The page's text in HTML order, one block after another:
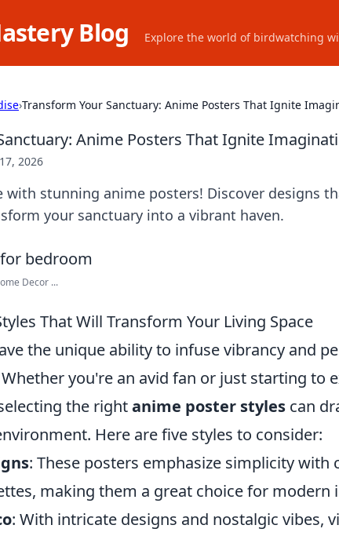
Blog Explore the world of birdwatching
›Transform Your Sanctuary: Anime Posters That Ignite
Anime Posters That Ignite
2026
with stunning anime posters! Discover designs
your sanctuary into a vibrant haven.
Decor ...
That Will Transform Your Living Space
the unique ability to infuse vibrancy and
you're an avid fan or just starting to
the rightanime poster styles can
Here are five styles to consider:
: These posters emphasize simplicity with
making them a great choice for modern
: With intricate designs and nostalgic vibes,